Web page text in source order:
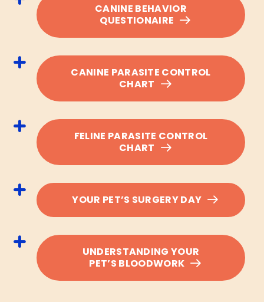
CANINE BEHAVIOR
QUESTIONAIRE
CANINE PARASITE CONTROL
CHART
FELINE PARASITE CONTROL
CHART
YOUR PET’S SURGERY DAY
UNDERSTANDING YOUR
PET’S BLOODWORK